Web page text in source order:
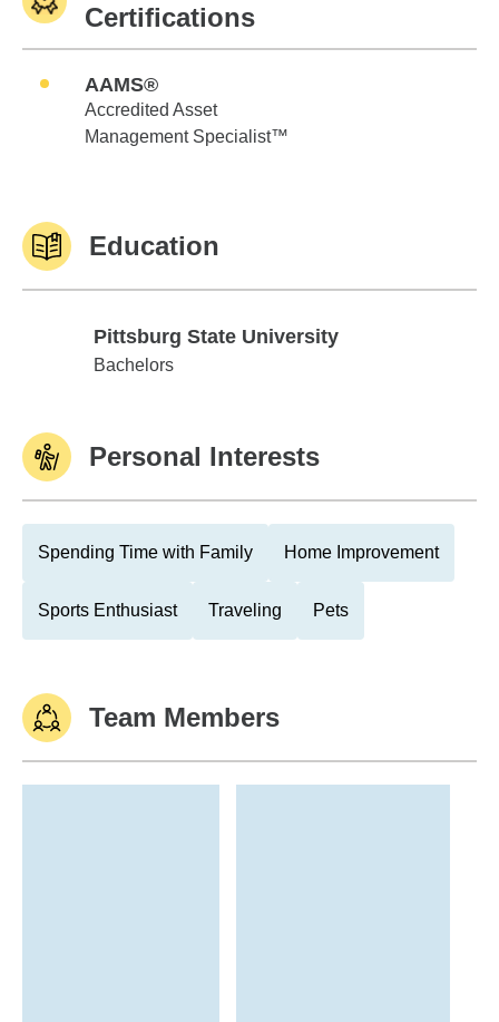
Certifications
AAMS®
Accredited Asset
Management Specialist™
Education
Pittsburg State University
Pittsburg State University
Bachelors
Personal Interests
Spending Time with Family Home Improvement
Sports Enthusiast Traveling Pets
Team Members